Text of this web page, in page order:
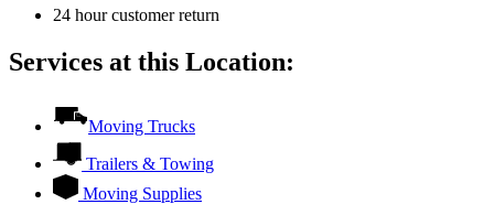
24 hour customer return
Services at this Location:
Moving Trucks
Trailers & Towing
Moving Supplies